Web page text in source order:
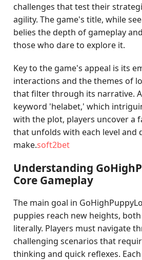
challenges that test their
agility. The game's title, while
belies the depth of gameplay
those who dare to explore it.
Key to the game's appeal is its
interactions and the themes of
that filter through its narrative.
keyword 'helabet,' which
with the plot, players uncover a
that unfolds with each level and
make.soft2bet
Understanding
Core Gameplay
The main goal in
puppies reach new heights,
literally. Players must navigate
challenging scenarios that
thinking and quick reflexes.